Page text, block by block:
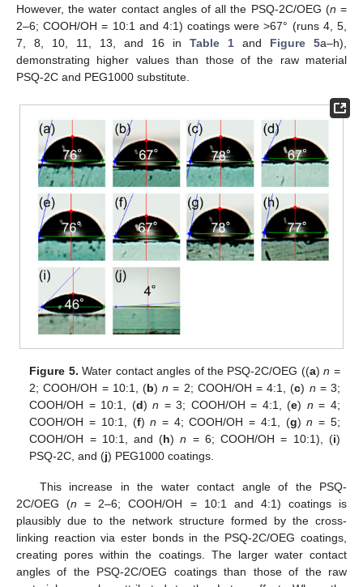
However, the water contact angles of all the PSQ-2C/OEG (n =
2–6; COOH/OH = 10:1 and 4:1) coatings were >67° (runs 4, 5,
7, 8, 10, 11, 13, and 16 in Table 1 and Figure 5a–h),
demonstrating higher values than those of the raw material
PSQ-2C and PEG1000 substitute.
Figure 5. Water contact angles of the PSQ-2C/OEG ((a)n =
2; COOH/OH = 10:1, (b)n = 2; COOH/OH = 4:1, (c) n = 3;
COOH/OH = 10:1, (d)n = 3; COOH/OH = 4:1, (e) n = 4;
COOH/OH = 10:1, (f)n = 4; COOH/OH = 4:1, (g)n = 5;
COOH/OH = 10:1, and (h)n = 6; COOH/OH = 10:1), (i)
PSQ-2C, and (j) PEG1000 coatings.
This increase in the water contact angle of the PSQ-
2C/OEG (n = 2–6; COOH/OH = 10:1 and 4:1) coatings is
plausibly due to the network structure formed by the cross-
linking reaction via ester bonds in the PSQ-2C/OEG coatings,
creating pores within the coatings. The larger water contact
angles of the PSQ-2C/OEG coatings than those of the raw